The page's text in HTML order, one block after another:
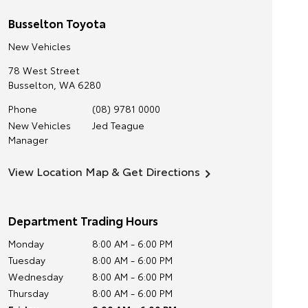
Busselton Toyota
New Vehicles
78 West Street
Busselton, WA 6280
Phone
(08) 9781 0000
New Vehicles
Manager
Jed Teague
View Location Map & Get Directions
Department Trading Hours
Monday
8:00 AM - 6:00 PM
Tuesday
8:00 AM - 6:00 PM
Wednesday
8:00 AM - 6:00 PM
Thursday
8:00 AM - 6:00 PM